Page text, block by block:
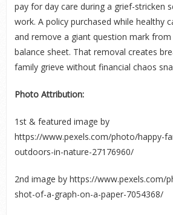
pay for day care during a grief-stricken
work. A policy purchased while healthy
and remove a giant question mark
balance sheet. That removal creates
family grieve without financial chaos
Photo Attribution:
1 st& featured image by
https://www.pexels.com/photo/happy-
outdoors-in-nature-27176960/
2nd image by https://www.pexels.com/
shot-of-a-graph-on-a-paper-7054368/